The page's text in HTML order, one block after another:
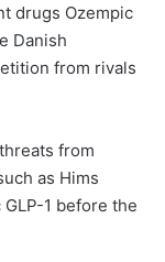
drugs Ozempic
Danish
from rivals
from
as Hims
1 before the